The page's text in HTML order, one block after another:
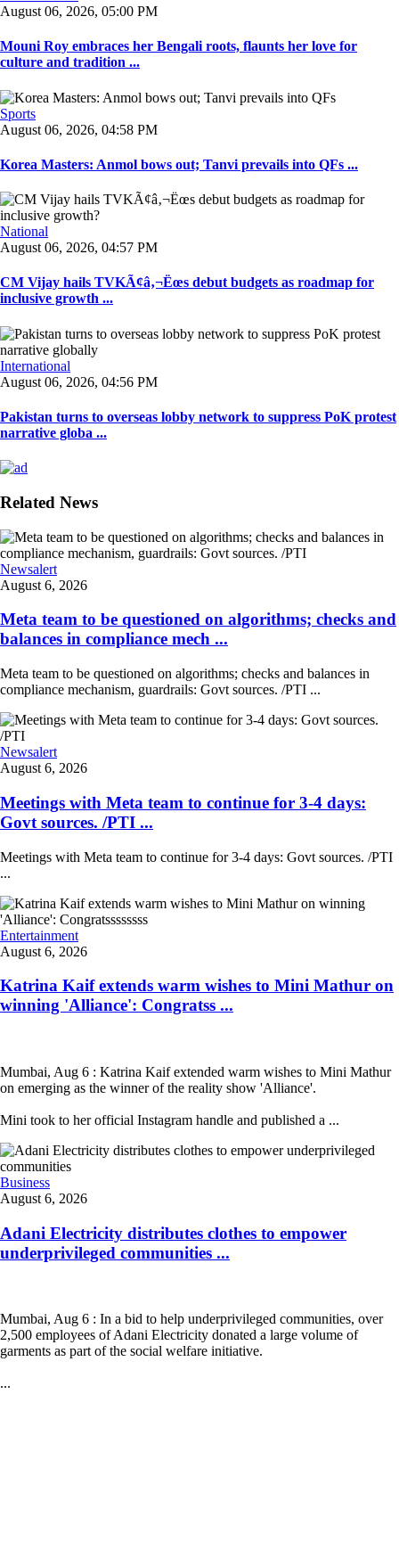
August 06, 2026, 05:00 PM
Mouni Roy embraces her Bengali roots, flaunts her love for
culture and tradition ...
Sports
August 06, 2026, 04:58 PM
Korea Masters: Anmol bows out; Tanvi prevails into QFs ...
National
August 06, 2026, 04:57 PM
CM Vijay hails TVKÃ¢â‚¬Ëœs debut budgets as roadmap for
inclusive growth ...
International
August 06, 2026, 04:56 PM
Pakistan turns to overseas lobby network to suppress PoK protest
narrative globa ...
Related News
Newsalert
August 6, 2026
Meta team to be questioned on algorithms; checks and
balances in compliance mech ...
Meta team to be questioned on algorithms; checks and balances in
compliance mechanism, guardrails: Govt sources. /PTI ...
Newsalert
August 6, 2026
Meetings with Meta team to continue for 3-4 days:
Govt sources. /PTI ...
Meetings with Meta team to continue for 3-4 days: Govt sources. /PTI
...
Entertainment
August 6, 2026
Katrina Kaif extends warm wishes to Mini Mathur on
winning 'Alliance': Congratss ...
Mumbai, Aug 6 : Katrina Kaif extended warm wishes to Mini Mathur
on emerging as the winner of the reality show 'Alliance'.
Mini took to her official Instagram handle and published a ...
Business
August 6, 2026
Adani Electricity distributes clothes to empower
underprivileged communities ...
Mumbai, Aug 6 : In a bid to help underprivileged communities, over
2,500 employees of Adani Electricity donated a large volume of
garments as part of the social welfare initiative.
...